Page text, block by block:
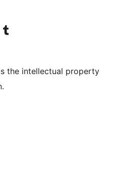
channel
Visit our Tumblr account
the intellectual property